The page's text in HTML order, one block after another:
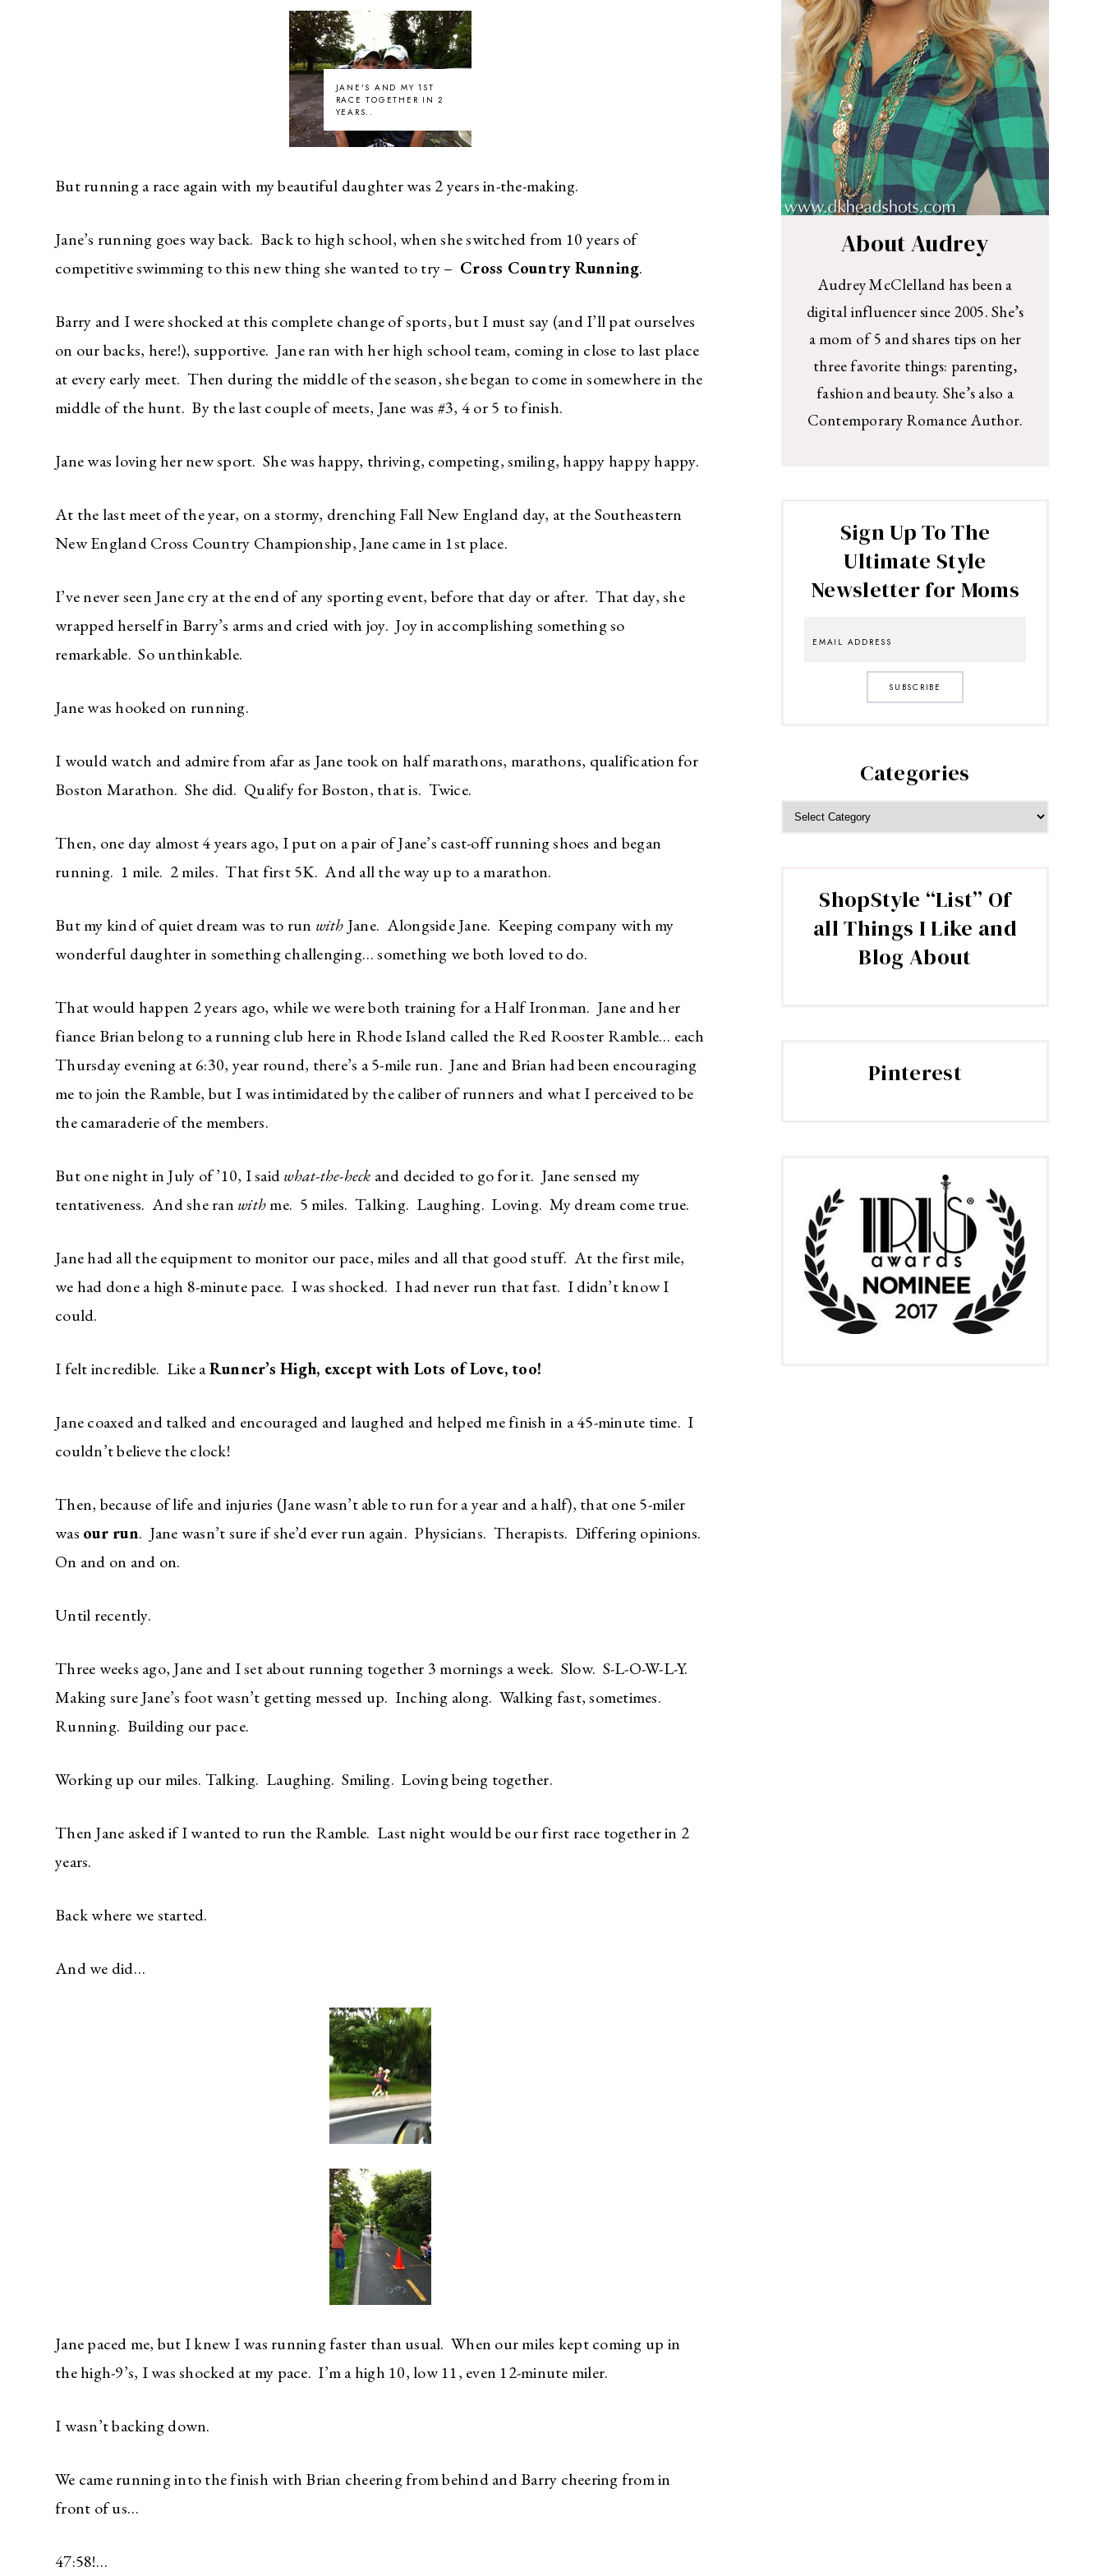
JANE'S AND MY 1ST
RACE TOGETHER IN 2
YEARS..
But running a race again with my beautiful daughter was 2 years in-the-making.
Jane’s running goes way back. Back to high school, when she switched from 10 years of
competitive swimming to this new thing she wanted to try – Cross Country Running.
Barry and I were shocked at this complete change of sports, but I must say (and I’ll pat ourselves
on our backs, here!), supportive. Jane ran with her high school team, coming in close to last place
at every early meet. Then during the middle of the season, she began to come in somewhere in the
middle of the hunt. By the last couple of meets, Jane was #3, 4 or 5 to finish.
Jane was loving her new sport. She was happy, thriving, competing, smiling, happy happy happy.
At the last meet of the year, on a stormy, drenching Fall New England day, at the Southeastern
New England Cross Country Championship, Jane came in 1st place.
I’ve never seen Jane cry at the end of any sporting event, before that day or after. That day, she
wrapped herself in Barry’s arms and cried with joy. Joy in accomplishing something so
remarkable. So unthinkable.
Jane was hooked on running.
I would watch and admire from afar as Jane took on half marathons, marathons, qualification for
Boston Marathon. She did. Qualify for Boston, that is. Twice.
Then, one day almost 4 years ago, I put on a pair of Jane’s cast-off running shoes and began
running. 1 mile. 2 miles. That first 5K. And all the way up to a marathon.
But my kind of quiet dream was to run with Jane. Alongside Jane. Keeping company with my
wonderful daughter in something challenging… something we both loved to do.
That would happen 2 years ago, while we were both training for a Half Ironman. Jane and her
fiance Brian belong to a running club here in Rhode Island called the Red Rooster Ramble… each
Thursday evening at 6:30, year round, there’s a 5-mile run. Jane and Brian had been encouraging
me to join the Ramble, but I was intimidated by the caliber of runners and what I perceived to be
the camaraderie of the members.
But one night in July of ’10, I saidwhat-the-heck and decided to go for it. Jane sensed my
tentativeness. And she ran withme. 5 miles. Talking. Laughing. Loving. My dream come true.
Jane had all the equipment to monitor our pace, miles and all that good stuff. At the first mile,
we had done a high 8-minute pace. I was shocked. I had never run that fast. I didn’t know I
could.
I felt incredible. Like aRunner’s High, except with Lots of Love, too!
Jane coaxed and talked and encouraged and laughed and helped me finish in a 45-minute time. I
couldn’t believe the clock!
Then, because of life and injuries (Jane wasn’t able to run for a year and a half), that one 5-miler
was our run. Jane wasn’t sure if she’d ever run again. Physicians. Therapists. Differing opinions.
On and on and on.
Until recently.
Three weeks ago, Jane and I set about running together 3 mornings a week. Slow. S-L-O-W-L-Y.
Making sure Jane’s foot wasn’t getting messed up. Inching along. Walking fast, sometimes.
Running. Building our pace.
Working up our miles. Talking. Laughing. Smiling. Loving being together.
Then Jane asked if I wanted to run the Ramble. Last night would be our first race together in 2
years.
Back where we started.
And we did…
Jane paced me, but I knew I was running faster than usual. When our miles kept coming up in
the high-9’s, I was shocked at my pace. I’m a high 10, low 11, even 12-minute miler.
I wasn’t backing down.
We came running into the finish with Brian cheering from behind and Barry cheering from in
front of us…
47:58!…
About Audrey
Audrey McClelland has been a
digital influencer since 2005. She’s
a mom of 5 and shares tips on her
three favorite things: parenting,
fashion and beauty. She’s also a
Contemporary Romance Author.
Sign Up To The
Ultimate Style
Newsletter for Moms
SUBSCRIBE
Categories
ShopStyle “List” Of
all Things I Like and
Blog About
Pinterest